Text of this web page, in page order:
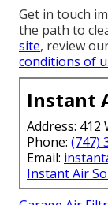
Get in touch
the path to
site, review
conditions of
Instant
Address: 412
Phone: (747)
Email:
Instant Air